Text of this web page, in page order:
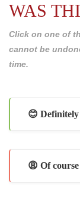
WAS
Click on one of
cannot be
time.
😊 Definitely
😩 Of